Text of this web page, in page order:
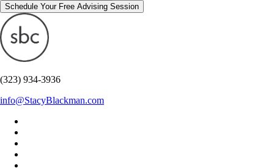
Schedule Your Free Advising Session
(323) 934-3936
info@StacyBlackman.com